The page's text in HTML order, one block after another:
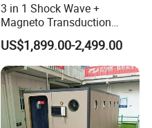
3 in 1 Shock Wave +
Magneto Transduction
Pmst Emtt+ Nirs Physical
Therapy Machine Painless
Physiotherapy Machine
US$1,899.00-2,499.00